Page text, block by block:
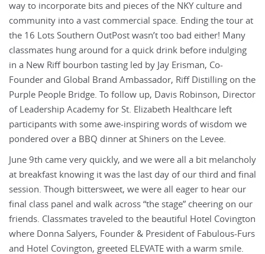
way to incorporate bits and pieces of the NKY culture and
community into a vast commercial space. Ending the tour at
the 16 Lots Southern OutPost wasn’t too bad either! Many
classmates hung around for a quick drink before indulging
in a New Riff bourbon tasting led by Jay Erisman, Co-
Founder and Global Brand Ambassador, Riff Distilling on the
Purple People Bridge. To follow up, Davis Robinson, Director
of Leadership Academy for St. Elizabeth Healthcare left
participants with some awe-inspiring words of wisdom we
pondered over a BBQ dinner at Shiners on the Levee.
June 9th came very quickly, and we were all a bit melancholy
at breakfast knowing it was the last day of our third and final
session. Though bittersweet, we were all eager to hear our
final class panel and walk across “the stage” cheering on our
friends. Classmates traveled to the beautiful Hotel Covington
where Donna Salyers, Founder & President of Fabulous-Furs
and Hotel Covington, greeted ELEVATE with a warm smile.